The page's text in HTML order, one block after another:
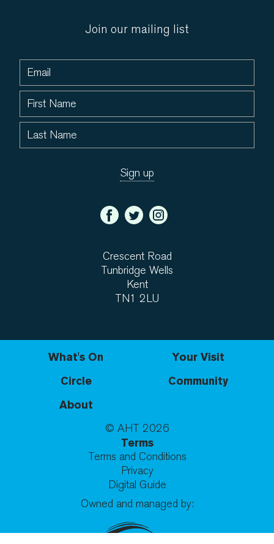
Join our mailing list
Crescent Road
Tunbridge Wells
Kent
TN1 2LU
What's On
Your Visit
Circle
Community
About
© AHT 2026
Terms
Terms and Conditions
Privacy
Digital Guide
Owned and managed by: